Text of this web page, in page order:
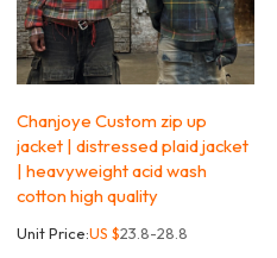
Chanjoye Custom zip up
jacket | distressed plaid jacket
| heavyweight acid wash
cotton high quality
Unit Price:US $23.8-28.8